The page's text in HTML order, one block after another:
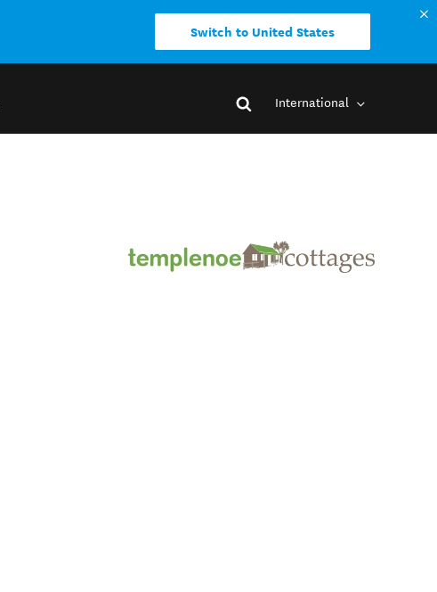
Switch to United States
International